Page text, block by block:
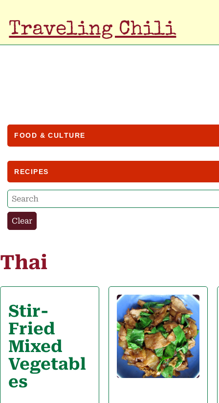
Traveling Chili
FOOD & CULTURE
RECIPES
Clear
Thai
Stir-
Fried
Mixed
Vegetabl
es